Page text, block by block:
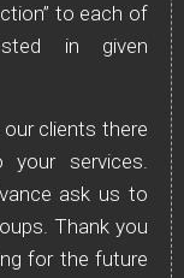
to each of
in given
clients there
services.
ask us to
Thank you
for the future